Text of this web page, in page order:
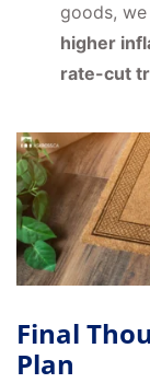
goods,
higher
rate-cut
Final
Plan